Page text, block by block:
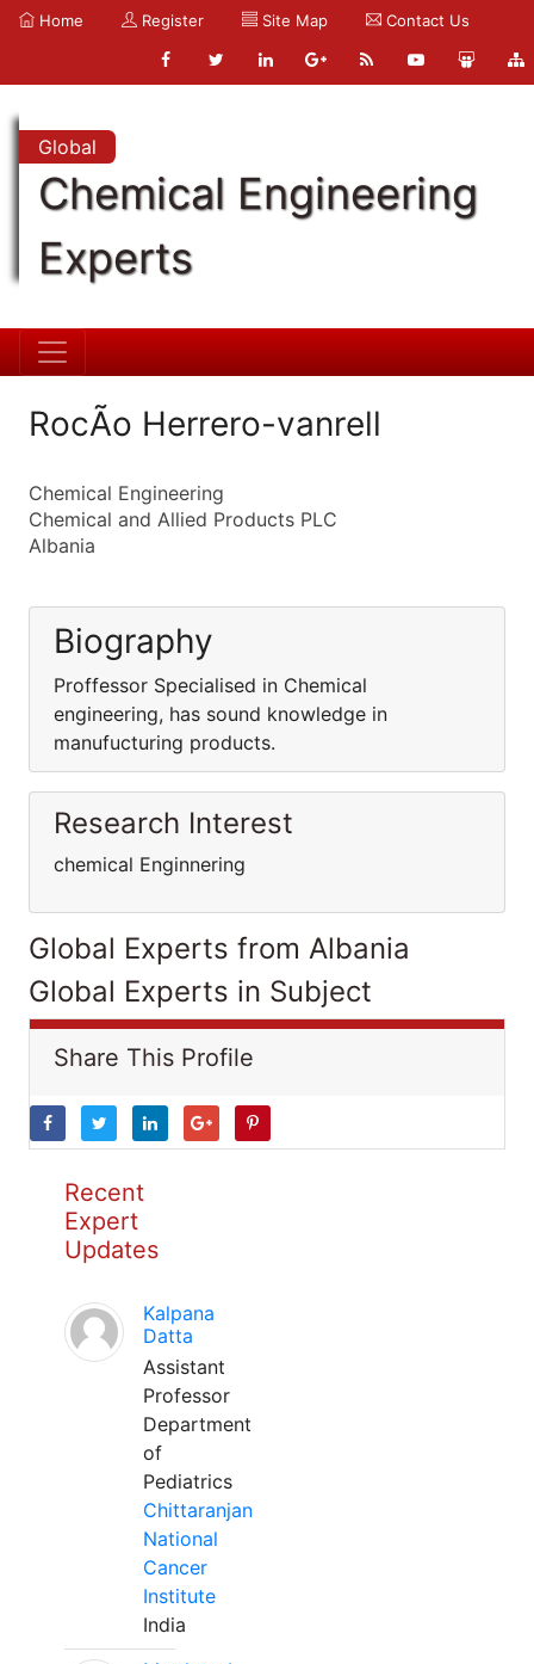
Home Register Site Map Contact Us
Global
Chemical Engineering
Experts
RocÃ­o Herrero-vanrell
Chemical Engineering
Chemical and Allied Products PLC
Albania
Biography
Proffessor Specialised in Chemical
engineering, has sound knowledge in
manufucturing products.
Research Interest
chemical Enginnering
Global Experts from Albania
Global Experts in Subject
Share This Profile
Recent
Expert
Updates
Kalpana
Datta
Assistant
Professor
Department
of
Pediatrics
Chittaranjan
National
Cancer
Institute
India